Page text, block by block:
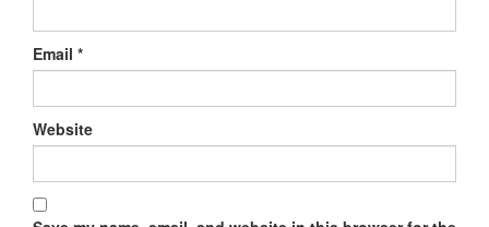
Email *
Website